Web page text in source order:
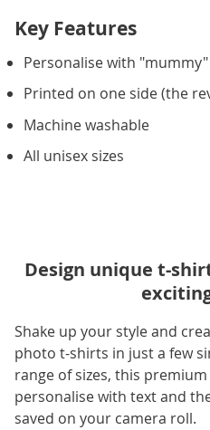
Key Features
Personalise with
Printed on one side (the
Machine washable
All unisex sizes
Design unique t-
Shake up your style and
photo t-shirts in just a few
range of sizes, this
personalise with text and
saved on your camera roll.